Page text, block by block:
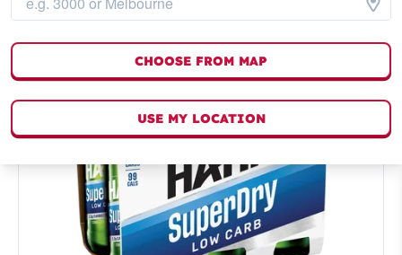
CHOOSE FROM MAP
USE MY LOCATION